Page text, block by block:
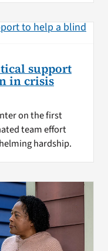
support
in crisis
on the first
team effort
hardship.